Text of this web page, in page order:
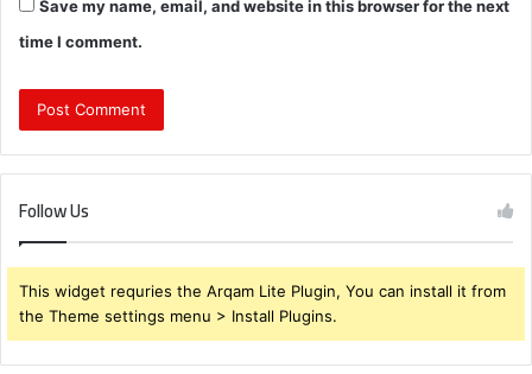
Save my name, email, and website in this browser for the next
time I comment.
Follow Us
This widget requries the Arqam Lite Plugin, You can install it from
the Theme settings menu > Install Plugins.